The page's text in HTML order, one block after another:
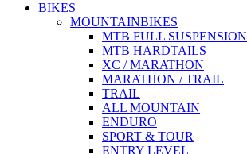
BIKES
MOUNTAINBIKES
MTB FULL SUSPENSION
MTB HARDTAILS
XC / MARATHON
MARATHON / TRAIL
TRAIL
ALL MOUNTAIN
ENDURO
SPORT & TOUR
ENTRY LEVEL